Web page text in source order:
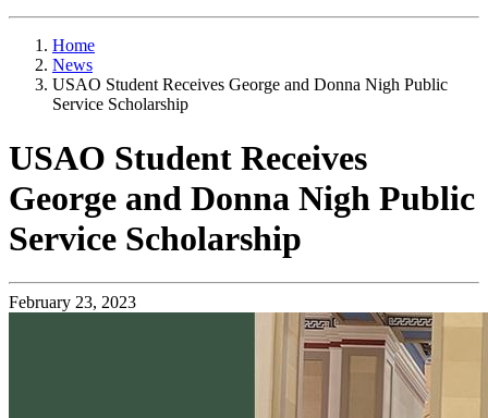
Home
News
USAO Student Receives George and Donna Nigh Public
Service Scholarship
USAO Student Receives
George and Donna Nigh Public
Service Scholarship
February 23, 2023